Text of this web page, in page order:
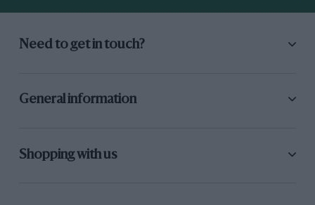
Need to get in touch?
General information
Shopping with us